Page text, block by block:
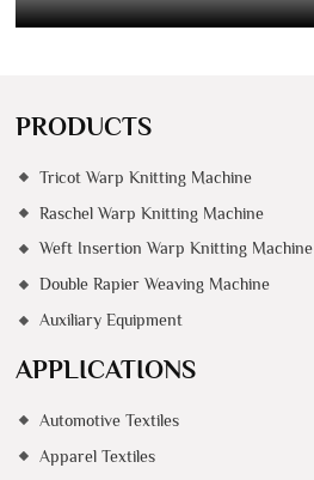
PRODUCTS
Tricot Warp Knitting Machine
Raschel Warp Knitting Machine
Weft Insertion Warp Knitting Machine
Double Rapier Weaving Machine
Auxiliary Equipment
APPLICATIONS
Automotive Textiles
Apparel Textiles